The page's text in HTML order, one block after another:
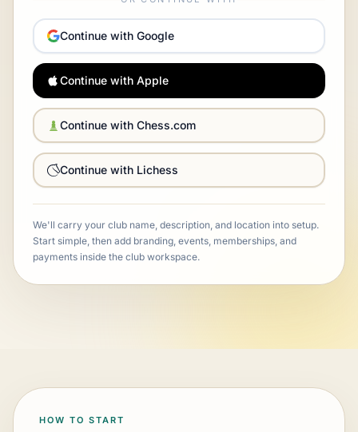
Continue with Google
Continue with Apple
Continue with Chess.com
Continue with Lichess
We'll carry your club name, description, and location into setup.
Start simple, then add branding, events, memberships, and
payments inside the club workspace.
HOW TO START